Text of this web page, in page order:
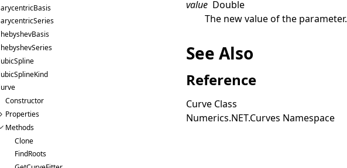
Constructor
Properties
Methods
Clone
FindRoots
value Double
The new value of the parameter.
See Also
Reference
Curve Class
Numerics.NET.Curves Namespace